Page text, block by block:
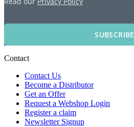
SUBSCRIBE
Contact
Contact Us
Become a Distributor
Get an Offer
Request a Webshop Login
Register a claim
Newsletter Signup